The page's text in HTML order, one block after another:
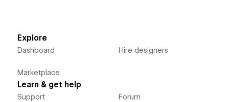
Explore
Dashboard
Marketplace
Hire designers
Learn & get help
Support Forum